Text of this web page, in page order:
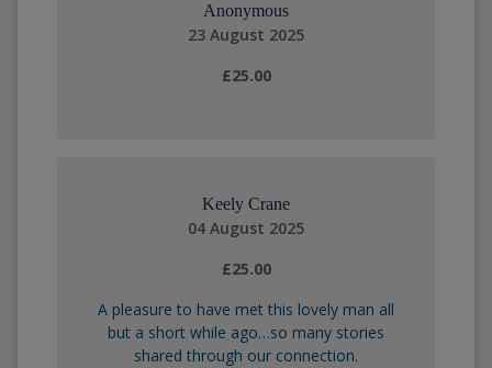
Anonymous
23 August 2025
£25.00
Keely Crane
04 August 2025
£25.00
A pleasure to have met this lovely man all
but a short while ago…so many stories
shared through our connection.